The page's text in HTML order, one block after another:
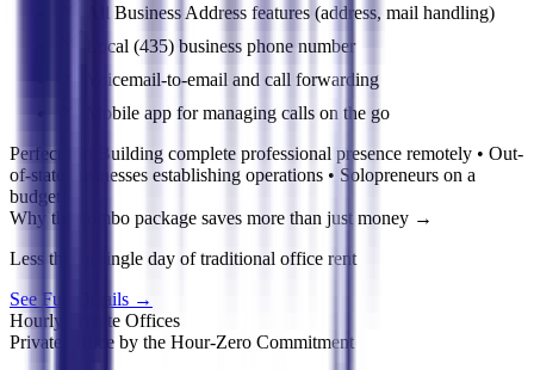
All Business Address features (address, mail handling)
Local (435) business phone number
Voicemail-to-email and call forwarding
Mobile app for managing calls on the go
Perfect for:
Building complete professional presence remotely • Out-
of-state businesses establishing operations • Solopreneurs on a
budget
Why the combo package saves more than just money →
Less than a single day of traditional office rent
See Full Details →
Hourly Private Offices
Private Office by the Hour-Zero Commitment